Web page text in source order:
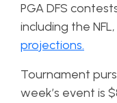
PGA DFS
including the
projections.
Tournament
week’s event is